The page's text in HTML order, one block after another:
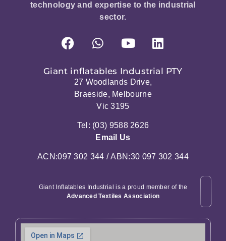
technology and expertise to the industrial
sector.
Giant inflatables Industrial PTY
27 Woodlands Drive,
Braeside, Melbourne
Vic 3195
Tel: (03) 9588 2626
Email Us
ACN:097 302 344 / ABN:30 097 302 344
Giant Inflatables Industrial is a proud member of the
Advanced Textiles Association